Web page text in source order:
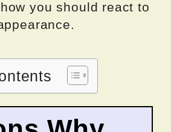
you should react to